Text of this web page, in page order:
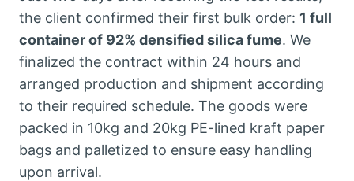
the client confirmed their first bulk order: 1 full
container of 92% densified silica fume. We
finalized the contract within 24 hours and
arranged production and shipment according
to their required schedule. The goods were
packed in 10kg and 20kg PE-lined kraft paper
bags and palletized to ensure easy handling
upon arrival.